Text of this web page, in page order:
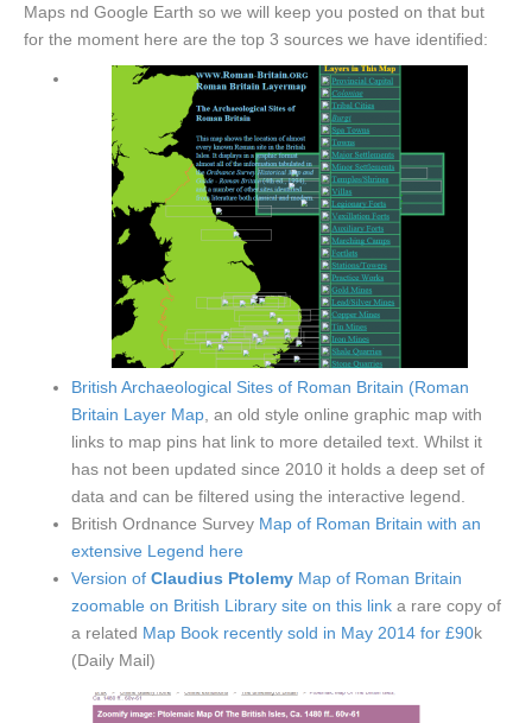
Maps nd Google Earth so we will keep you posted on that but
for the moment here are the top 3 sources we have identified:
British Archaeological Sites of Roman Britain (Roman
Britain Layer Map , an old style online graphic map with
links to map pins hat link to more detailed text. Whilst it
has not been updated since 2010 it holds a deep set of
data and can be filtered using the interactive legend.
British Ordnance Survey Map of Roman Britain with an
extensive Legend here
Version of Claudius Ptolemy Map of Roman Britain
zoomable on British Library site on this link a rare copy of
a related Map Book recently sold in May 2014 for £90k
(Daily Mail)